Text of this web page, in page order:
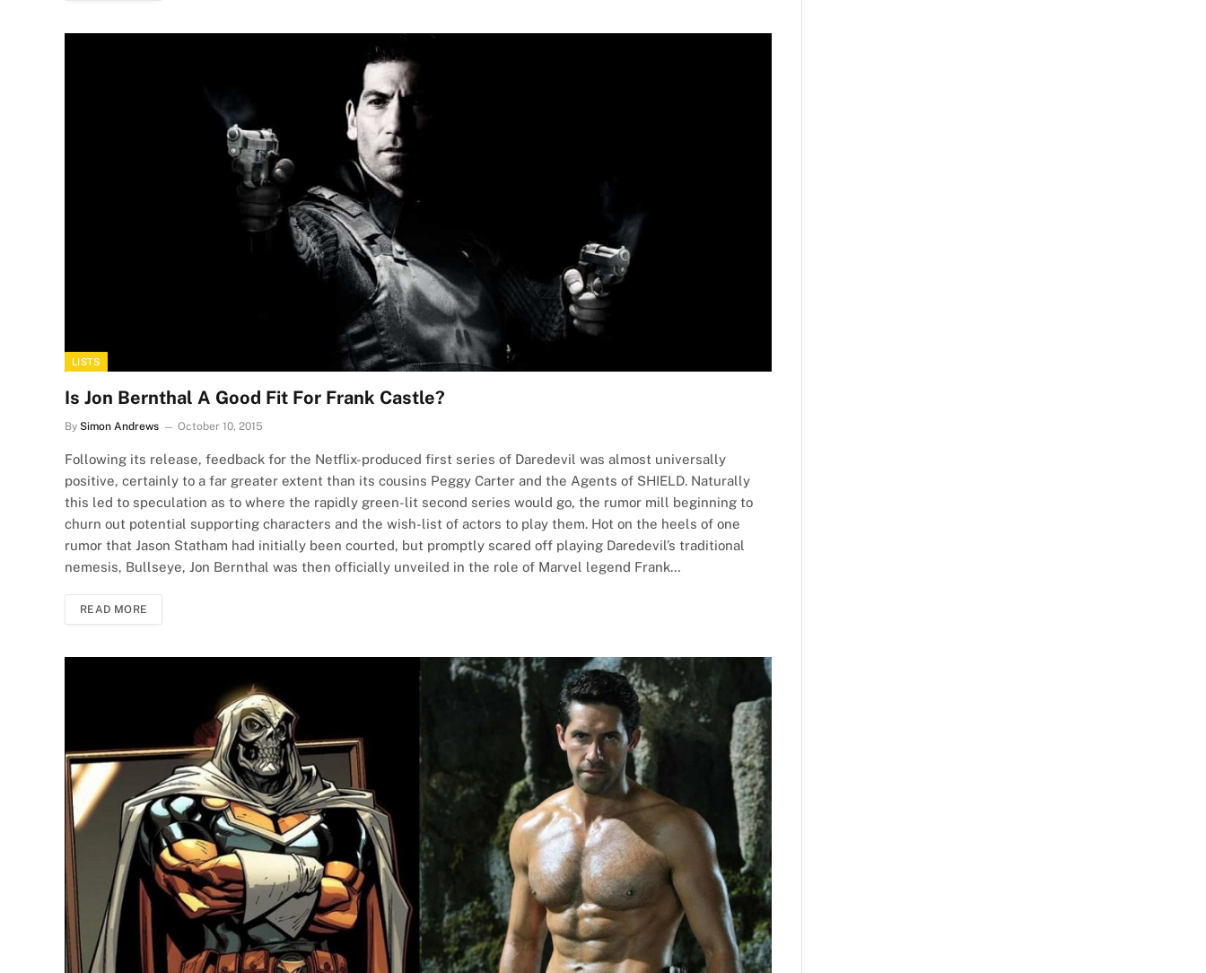
LISTS
Is Jon Bernthal A Good Fit For Frank Castle?
By Simon Andrews October 10, 2015
Following its release, feedback for the Netflix-produced first series of Daredevil was almost universally
positive, certainly to a far greater extent than its cousins Peggy Carter and the Agents of SHIELD. Naturally
this led to speculation as to where the rapidly green-lit second series would go, the rumor mill beginning to
churn out potential supporting characters and the wish-list of actors to play them. Hot on the heels of one
rumor that Jason Statham had initially been courted, but promptly scared off playing Daredevil’s traditional
nemesis, Bullseye, Jon Bernthal was then officially unveiled in the role of Marvel legend Frank…
READ MORE